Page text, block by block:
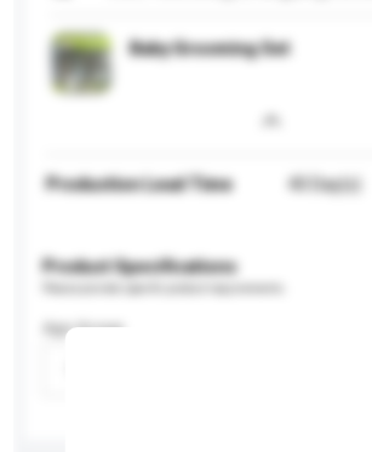
Baby Grooming Set
Production Lead Time 40 Day(s)
Product Specifications
Age Group